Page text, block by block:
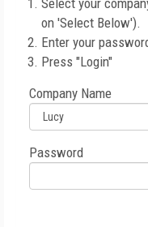
Select your
on 'Select Below').
Enter your
Press "Login"
Company Name
Password